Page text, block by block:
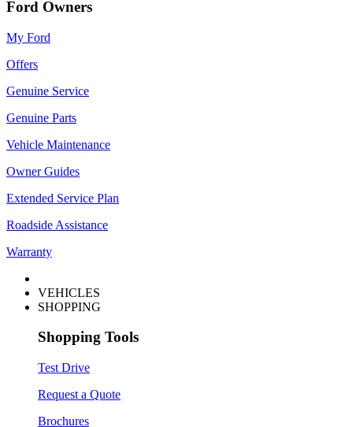
Ford Owners
My Ford
Offers
Genuine Service
Genuine Parts
Vehicle Maintenance
Owner Guides
Extended Service Plan
Roadside Assistance
Warranty
VEHICLES
SHOPPING
Shopping Tools
Test Drive
Request a Quote
Brochures